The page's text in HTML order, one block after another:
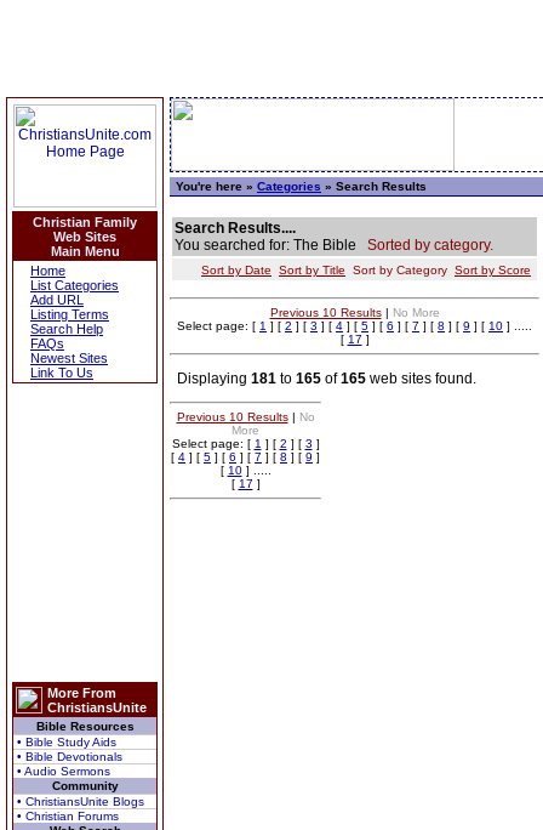
Christian Family
Web Sites
Main Menu
Home
List Categories
Add URL
Listing Terms
Search Help
FAQs
Newest Sites
Link To Us
More From
ChristiansUnite
Bible Resources
• Bible Study Aids
• Bible Devotionals
• Audio Sermons
Community
• ChristiansUnite Blogs
• Christian Forums
You're here » Categories » Search Results
Search Results....
You searched for: The Bible Sorted by category.
Sort by Date Sort by Title Sort by Category Sort by Score
Previous 10 Results| No More
Select page: [ 1 ] [ 2 ] [ 3 ] [ 4 ] [ 5 ] [ 6 ] [ 7 ] [ 8 ] [ 9 ] [ 10 ] .....
[ 17 ]
Displaying 181 to 165 of165 web sites found.
Previous 10 Results| No
More
Select page: [ 1 ] [ 2 ] [ 3 ]
[ 4 ] [ 5 ] [ 6 ] [ 7 ] [ 8 ] [ 9 ]
[ 10] .....
[ 17 ]